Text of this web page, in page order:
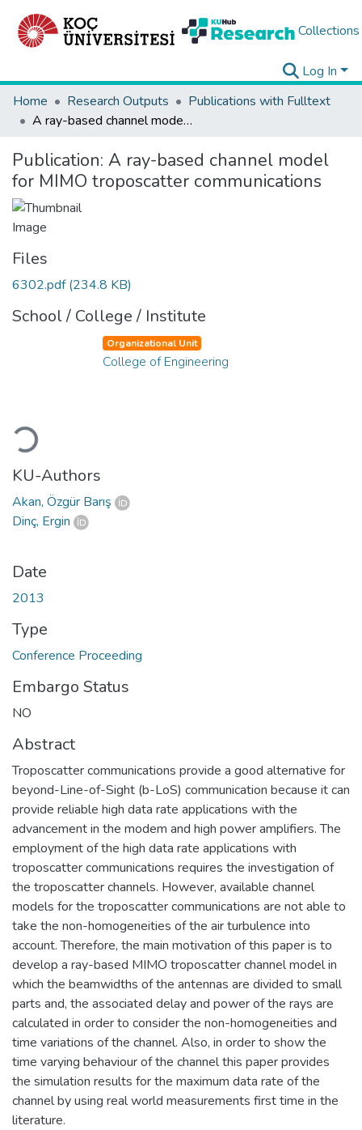
Collections
Log In
Home
Research Outputs
Publications with Fulltext
A ray-based channel model for MIMO troposcatter communications
Publication: A ray-based channel model
for MIMO troposcatter communications
Files
6302.pdf(234.8 KB)
School / College / Institute
Loading...
Organizational Unit
College of Engineering
KU-Authors
Akan, Özgür Barış
Dinç, Ergin
Date
2013
Type
Conference Proceeding
Embargo Status
NO
Abstract
Troposcatter communications provide a good alternative for
beyond-Line-of-Sight (b-LoS) communication because it can
provide reliable high data rate applications with the
advancement in the modem and high power amplifiers. The
employment of the high data rate applications with
troposcatter communications requires the investigation of
the troposcatter channels. However, available channel
models for the troposcatter communications are not able to
take the non-homogeneities of the air turbulence into
account. Therefore, the main motivation of this paper is to
develop a ray-based MIMO troposcatter channel model in
which the beamwidths of the antennas are divided to small
parts and, the associated delay and power of the rays are
calculated in order to consider the non-homogeneities and
time variations of the channel. Also, in order to show the
time varying behaviour of the channel this paper provides
the simulation results for the maximum data rate of the
channel by using real world measurements first time in the
literature.